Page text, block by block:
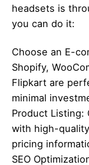
headsets is
you can do it:
Choose an E-
Shopify,
Flipkart are
minimal
Product Listing:
with high-
pricing
SEO